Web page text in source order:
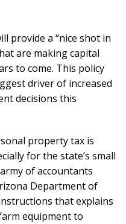
provide a “nice shot in
are making capital
to come. This policy
driver of increased
decisions this
property tax is
for the state’s small
of accountants
Department of
that explains
equipment to